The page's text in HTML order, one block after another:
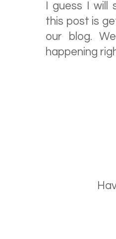
I guess I
this post is
our blog.
happening